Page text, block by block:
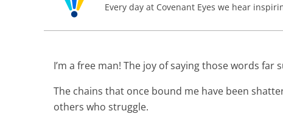
Every day at Covenant Eyes we hear
I’m a free man! The joy of saying those words
The chains that once bound me have been
others who struggle.